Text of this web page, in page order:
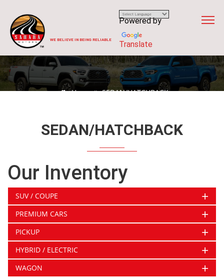
WE BELIEVE IN BEING RELIABLE
Powered by
Translate
Home SEDAN/HATCHBACK
SEDAN/HATCHBACK
Our Inventory
SUV / COUPE +
PREMIUM CARS +
PICKUP +
HYBRID / ELECTRIC +
WAGON +